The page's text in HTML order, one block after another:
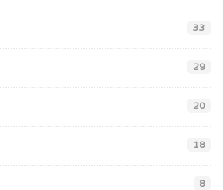
33
29
20
18
8